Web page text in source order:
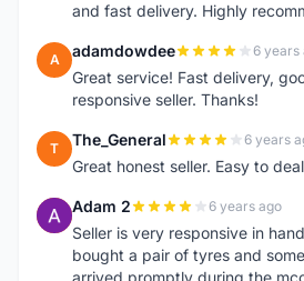
and fast delivery. Highly
A adamdowdee 6 years
Great service! Fast delivery,
responsive seller. Thanks!
T The_General 6 years
Great honest seller. Easy to
A Adam 2 6 years ago
Seller is very responsive in
bought a pair of tyres and
arrived promptly during the